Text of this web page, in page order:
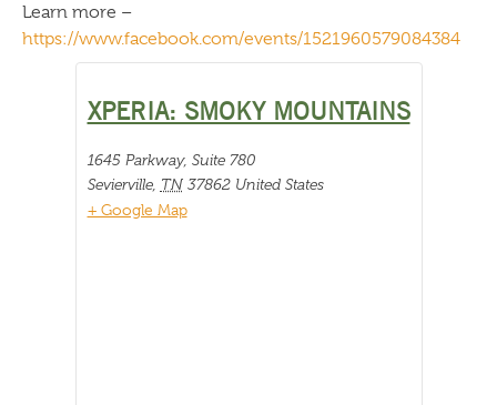
Learn more –
https://www.facebook.com/events/1521960579084384
XPERIA: SMOKY MOUNTAINS
1645 Parkway, Suite 780
Sevierville, TN 37862 United States
+ Google Map